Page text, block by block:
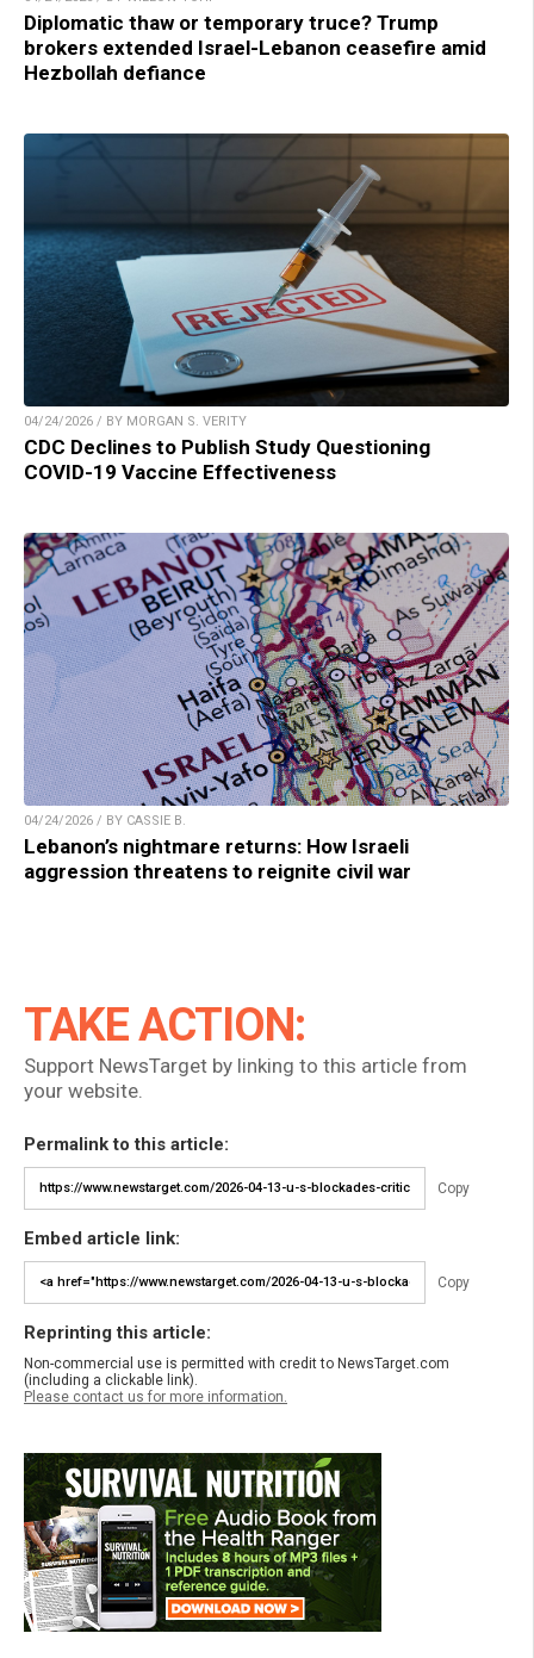
Diplomatic thaw or temporary truce? Trump
brokers extended Israel-Lebanon ceasefire amid
Hezbollah defiance
04/24/2026 / BY MORGAN S. VERITY
CDC Declines to Publish Study Questioning
COVID-19 Vaccine Effectiveness
04/24/2026 / BY CASSIE B.
Lebanon’s nightmare returns: How Israeli
aggression threatens to reignite civil war
TAKE ACTION:
Support NewsTarget by linking to this article from
your website.
Permalink to this article:
Copy
Embed article link:
Copy
Reprinting this article:
Non-commercial use is permitted with credit to NewsTarget.com
(including a clickable link).
Please contact us for more information.